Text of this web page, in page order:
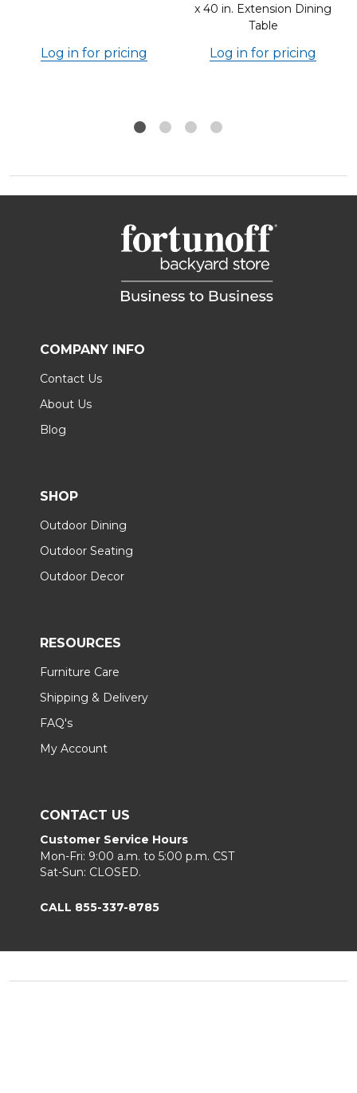
Log in for pricing
x 40 in. Extension Dining
Table
Log in for pricing
COMPANY INFO
Contact Us
About Us
Blog
SHOP
Outdoor Dining
Outdoor Seating
Outdoor Decor
RESOURCES
Furniture Care
Shipping & Delivery
FAQ's
My Account
CONTACT US
Customer Service Hours
Mon-Fri: 9:00 a.m. to 5:00 p.m. CST
Sat-Sun: CLOSED.
CALL 855-337-8785